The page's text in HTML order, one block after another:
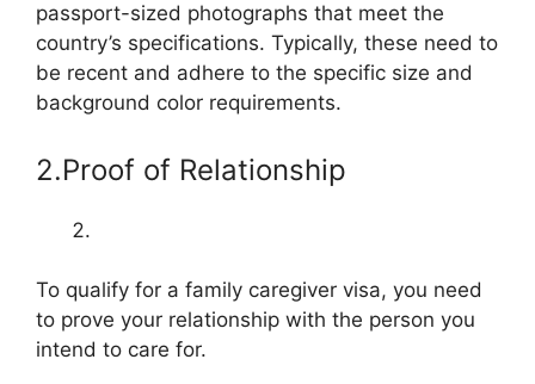
passport-sized photographs that meet the
country’s specifications. Typically, these need to
be recent and adhere to the specific size and
background color requirements.
2.Proof of Relationship
To qualify for a family caregiver visa, you need
to prove your relationship with the person you
intend to care for.